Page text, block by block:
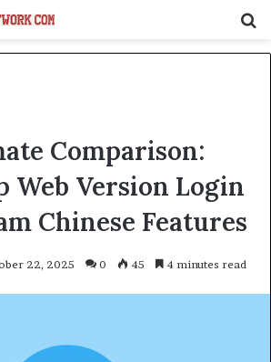
Comparison:
Web Version Login
Chinese Features
22, 2025 0 45 4 minutes read